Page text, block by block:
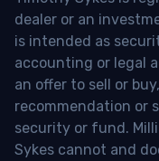
dealer or an
is intended as
accounting or legal
an offer to sell or
recommendation or
security or fund.
Sykes cannot and